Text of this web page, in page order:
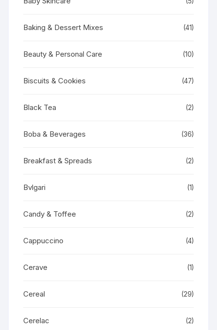
Baking & Dessert Mixes (41)
Beauty & Personal Care (10)
Biscuits & Cookies (47)
Black Tea (2)
Boba & Beverages (36)
Breakfast & Spreads (2)
Bvlgari (1)
Candy & Toffee (2)
Cappuccino (4)
Cerave (1)
Cereal (29)
Cerelac (2)